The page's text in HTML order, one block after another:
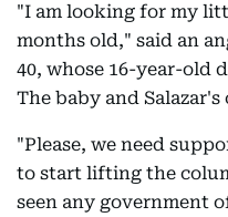
"I am looking for my
months old," said an
40, whose 16-year-old
The baby and
"Please, we need
to start lifting the
seen any government